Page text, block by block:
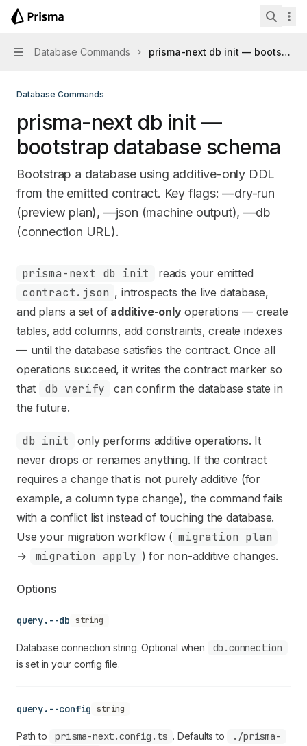
Skip to main content
Prisma Next
Navigation
Database Commands prisma-next db init — bootstrap
Database Commands
prisma-next db init —
bootstrap database schema
Bootstrap a database using additive-only DDL
from the emitted contract. Key flags: —dry-run
(preview plan), —json (machine output), —db
(connection URL).
Documentation Index
Fetch the complete documentation index at:https://
Use this file to discover all available pages before
prisma-next db init reads your emitted
contract.json , introspects the live database,
and plans a set of additive-onlyoperations — create
tables, add columns, add constraints, create indexes
— until the database satisfies the contract. Once all
operations succeed, it writes the contract marker so
that
db verify
can confirm the database state in
the future.
db init
only performs additive operations. It
never drops or renames anything. If the contract
requires a change that is not purely additive (for
example, a column type change), the command fails
with a conflict list instead of touching the database.
Use your migration workflow ( migration plan
→ migration apply ) for non-additive changes.
Options
query.--db string
Database connection string. Optional when db.connection
is set in your config file.
query.--config string
Path to prisma-next.config.ts . Defaults to
./prisma-